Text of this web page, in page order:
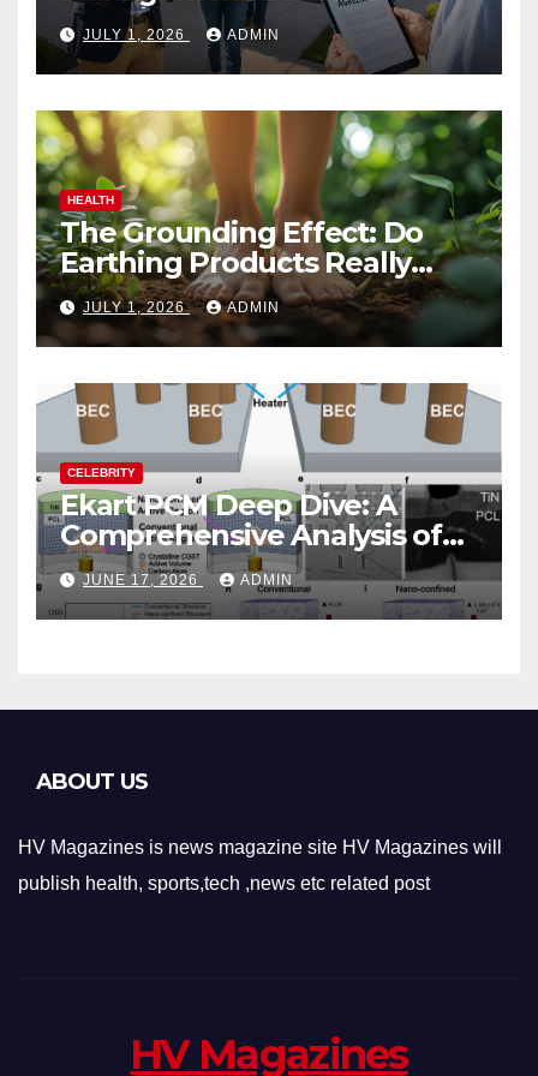
Vacation Rental Success
JULY 1, 2026 ADMIN
HEALTH
The Grounding Effect: Do
Earthing Products Really
Lower Stress Hormones?
JULY 1, 2026 ADMIN
CELEBRITY
Ekart PCM Deep Dive: A
Comprehensive Analysis of
Phase-Change Memory
Architecture and
Applications
JUNE 17, 2026 ADMIN
ABOUT US
HV Magazines is news magazine site HV Magazines will
publish health, sports,tech ,news etc related post
HV Magazines